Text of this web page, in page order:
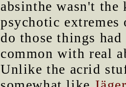
absinthe wasn't
psychotic extremes
do those things
common with real
Unlike the acrid